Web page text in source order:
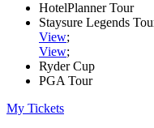
HotelPlanner Tour
Staysure Legends
View;
View;
Ryder Cup
PGA Tour
My Tickets